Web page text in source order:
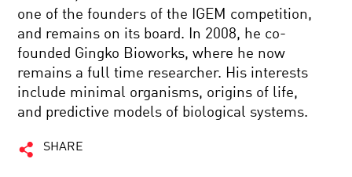
one of the founders of the IGEM competition,
and remains on its board. In 2008, he co-
founded Gingko Bioworks, where he now
remains a full time researcher. His interests
include minimal organisms, origins of life,
and predictive models of biological systems.
SHARE